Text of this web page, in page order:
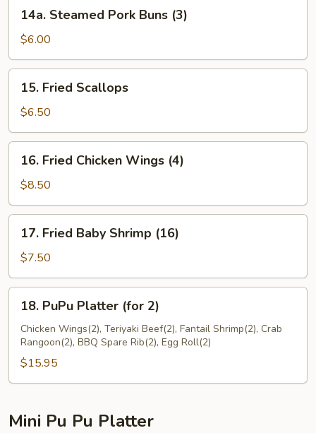
Steamed
Pork
Buns
(3)
14a. Steamed Pork Buns (3)
$6.00
Fried
Scallops
15. Fried Scallops
$6.50
Fried
Chicken
Wings
(4)
16. Fried Chicken Wings (4)
$8.50
Fried
Baby
Shrimp
(16)
17. Fried Baby Shrimp (16)
$7.50
PuPu
Platter
(for
18. PuPu Platter (for 2)
Chicken Wings(2), Teriyaki Beef(2), Fantail Shrimp(2), Crab
Rangoon(2), BBQ Spare Rib(2), Egg Roll(2)
$15.95
Mini Pu Pu Platter